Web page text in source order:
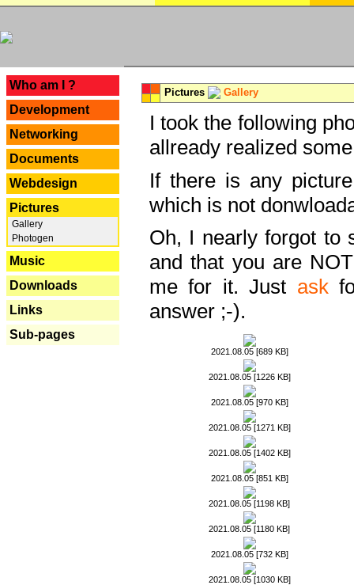
Who am I ?
Development
Networking
Documents
Webdesign
Pictures
Gallery
Photogen
Music
Downloads
Links
Sub-pages
Pictures Gallery
I took the following
allready realized
If there is any
which is not
Oh, I nearly forgot to
and that you are
me for it. Just ask
answer ;-).
2021.08.05 [689 KB]
2021.08.05 [1226 KB]
2021.08.05 [970 KB]
2021.08.05 [1271 KB]
2021.08.05 [1402 KB]
2021.08.05 [851 KB]
2021.08.05 [1198 KB]
2021.08.05 [1180 KB]
2021.08.05 [732 KB]
2021.08.05 [1030 KB]